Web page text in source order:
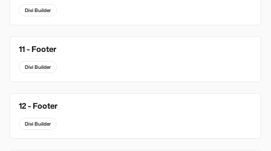
Divi Builder
11 - Footer
Divi Builder
12 - Footer
Divi Builder